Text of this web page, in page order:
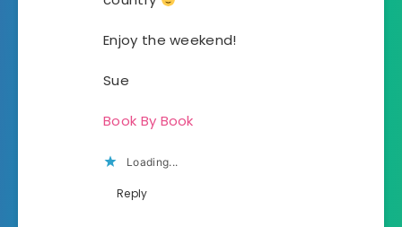
Enjoy the weekend!
Sue
Book By Book
Loading...
Reply